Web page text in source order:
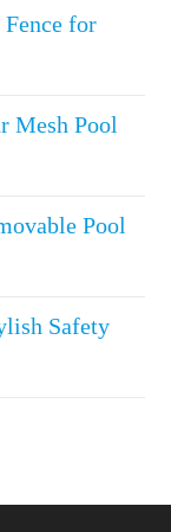
for
Mesh Pool
Pool
Safety